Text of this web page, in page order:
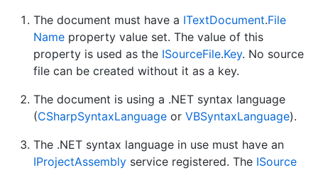
The document must have a ITextDocument.File
Name property value set. The value of this
property is used as the ISourceFile.Key. No source
file can be created without it as a key.
The document is using a .NET syntax language
(CSharpSyntaxLanguage or VBSyntaxLanguage).
The .NET syntax language in use must have an
IProjectAssembly service registered. The ISource